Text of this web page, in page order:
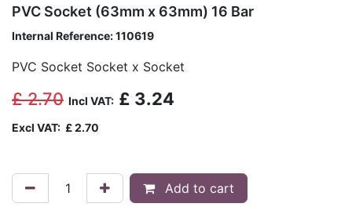
PVC Socket (63mm x 63mm) 16 Bar
Internal Reference:110619
PVC Socket Socket x Socket
£2.70 Incl VAT: £ 3.24
Excl VAT: £2.70
Add to cart